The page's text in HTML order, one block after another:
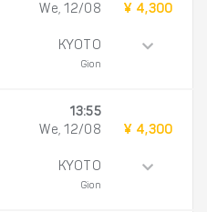
We, 12/08
KYOTO
Gion
¥ 4,300
13:55
We, 12/08
KYOTO
Gion
¥ 4,300